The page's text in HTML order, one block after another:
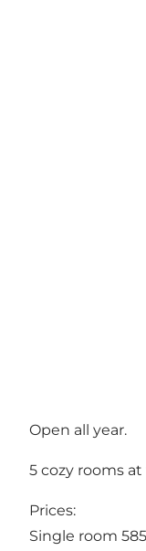
Open all year.
5 cozy rooms
Prices:
Single room